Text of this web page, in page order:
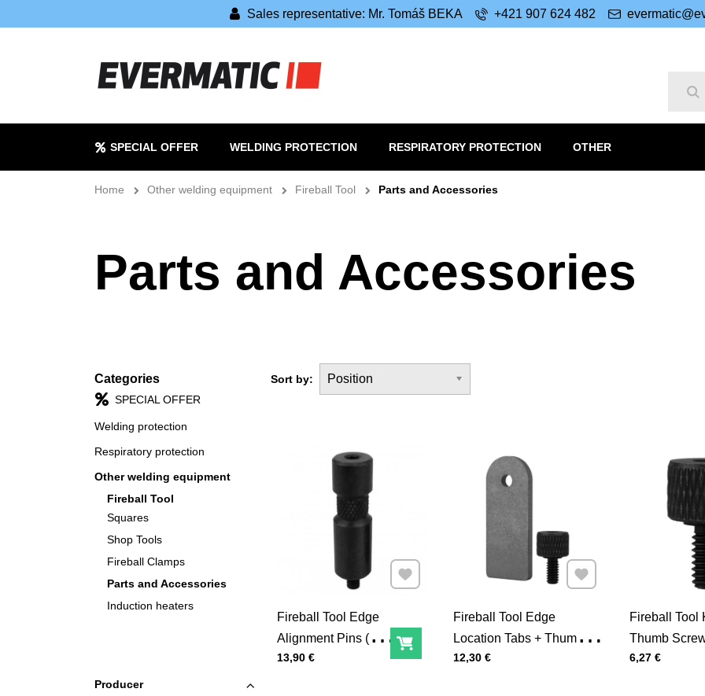
SPECIAL OFFER WELDING PROTECTION RESPIRATORY PROTECTION OTHER
Sales representative: Mr. Tomáš BEKA +421 907 624 482
Home Other welding equipment Fireball Tool Parts and Accessories
Parts and Accessories
Sort by: Position
Fireball Tool Edge
Alignment Pins (4-
Pack)
Price with tax
13,90 € Add to Cart
Add to Favourites
Fireball Tool Edge
Location Tabs + Thumb
Screws (4-Pack)
Price with tax
12,30 €
Add to Favourites
Fireball Tool
Thumb
Pack)
Price with tax
6,27 €
Categories
SPECIAL OFFER
Welding protection
Respiratory protection
Other welding equipment
Fireball Tool
Squares
Shop Tools
Fireball Clamps
Parts and Accessories
Induction heaters
Producer